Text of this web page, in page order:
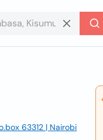
63312 | Nairobi